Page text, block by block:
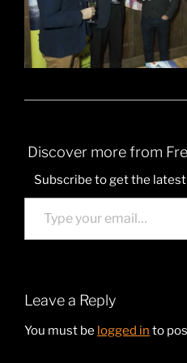
Discover more from
Subscribe to get the
Type your email…
Leave a Reply
You must be logged in to